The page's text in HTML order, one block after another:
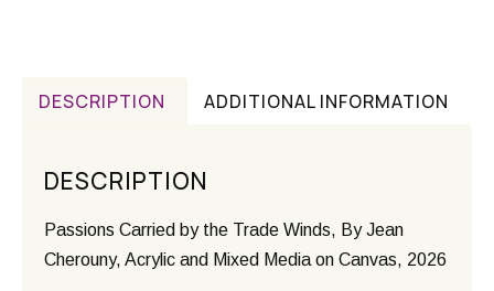
DESCRIPTION ADDITIONAL INFORMATION
DESCRIPTION
Passions Carried by the Trade Winds, By Jean
Cherouny, Acrylic and Mixed Media on Canvas, 2026